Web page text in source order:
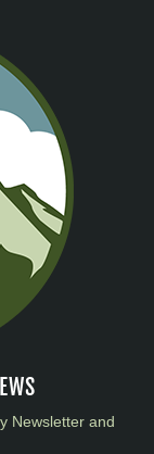
Newsletter and